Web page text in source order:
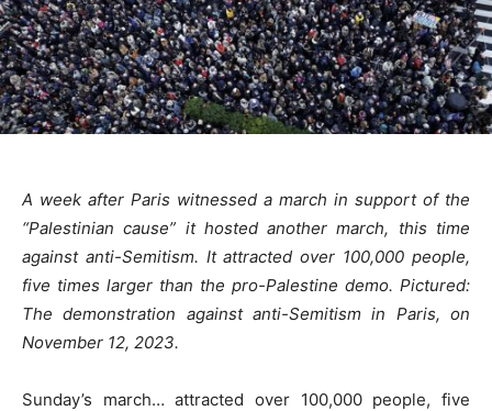
A week after Paris witnessed a march in support of the
“Palestinian cause” it hosted another march, this time
against anti-Semitism. It attracted over 100,000 people,
five times larger than the pro-Palestine demo. Pictured:
The demonstration against anti-Semitism in Paris, on
November 12, 2023.
Sunday’s march… attracted over 100,000 people, five